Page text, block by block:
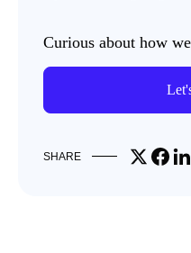
Curious about how
SHARE Share on X
Share